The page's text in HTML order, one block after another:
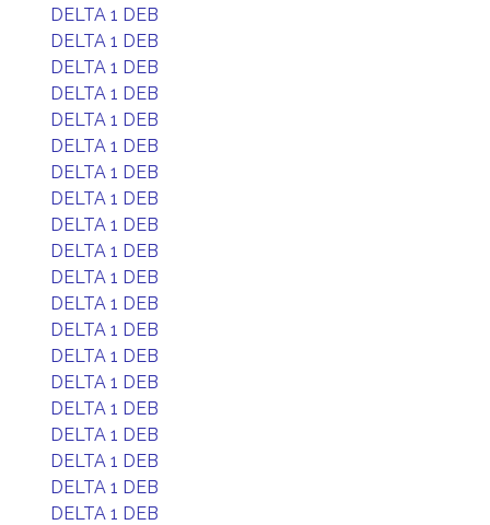
DELTA 1 DEB
DELTA 1 DEB
DELTA 1 DEB
DELTA 1 DEB
DELTA 1 DEB
DELTA 1 DEB
DELTA 1 DEB
DELTA 1 DEB
DELTA 1 DEB
DELTA 1 DEB
DELTA 1 DEB
DELTA 1 DEB
DELTA 1 DEB
DELTA 1 DEB
DELTA 1 DEB
DELTA 1 DEB
DELTA 1 DEB
DELTA 1 DEB
DELTA 1 DEB
DELTA 1 DEB